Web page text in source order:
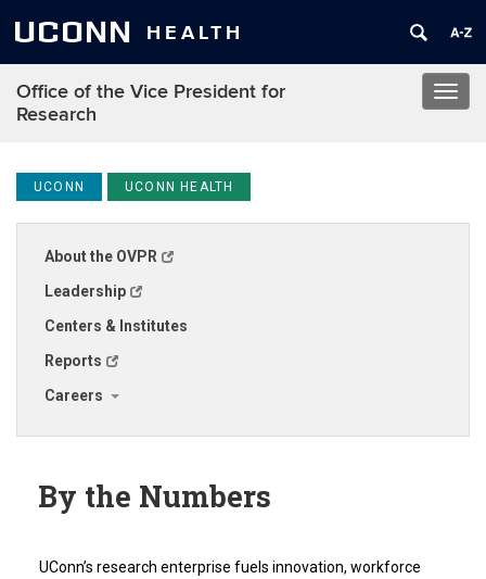
UCONN HEALTH
Office of the Vice President for
Research
UCONN UCONN HEALTH
About the OVPR
Leadership
Centers & Institutes
Reports
Careers
By the Numbers
UConn’s research enterprise fuels innovation, workforce